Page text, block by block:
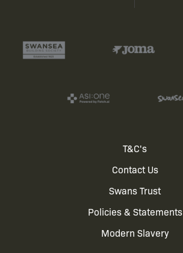
T&C's
Contact Us
Swans Trust
Policies & Statements
Modern Slavery